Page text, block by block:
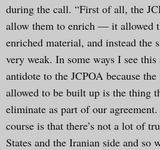
during the call. “First of all, the
allow them to enrich — it allowed
enriched material, and instead the
very weak. In some ways I see this
antidote to the JCPOA because
allowed to be built up is the thing
eliminate as part of our
course is that there’s not a lot of
States and the Iranian side and so